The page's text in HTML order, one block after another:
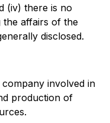
(iv) there is no
the affairs of the
disclosed.
involved in
production of